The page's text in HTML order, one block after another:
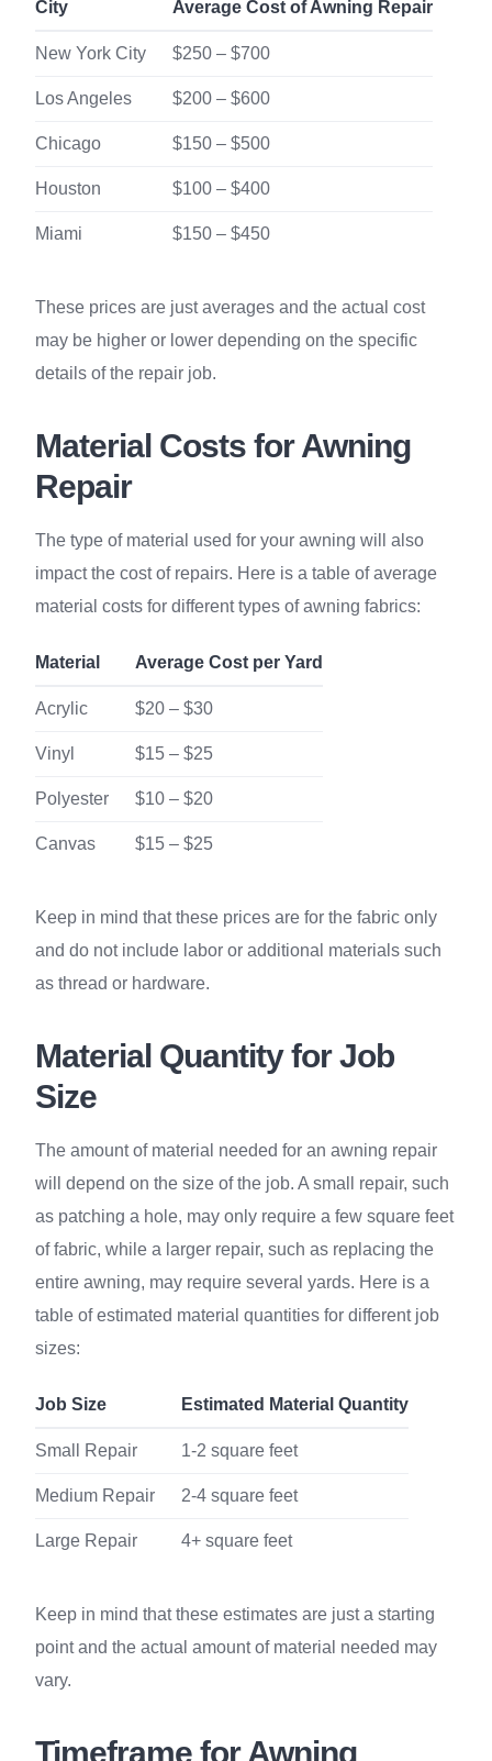
City Average Cost of Awning Repair
New York City $250 – $700
Los Angeles $200 – $600
Chicago $150 – $500
Houston $100 – $400
Miami $150 – $450
These prices are just averages and the actual cost
may be higher or lower depending on the specific
details of the repair job.
Material Costs for Awning
Repair
The type of material used for your awning will also
impact the cost of repairs. Here is a table of average
material costs for different types of awning fabrics:
Material Average Cost per Yard
Acrylic $20 – $30
Vinyl $15 – $25
Polyester $10 – $20
Canvas $15 – $25
Keep in mind that these prices are for the fabric only
and do not include labor or additional materials such
as thread or hardware.
Material Quantity for Job
Size
The amount of material needed for an awning repair
will depend on the size of the job. A small repair, such
as patching a hole, may only require a few square feet
of fabric, while a larger repair, such as replacing the
entire awning, may require several yards. Here is a
table of estimated material quantities for different job
sizes:
Job Size Estimated Material Quantity
Small Repair 1-2 square feet
Medium Repair 2-4 square feet
Large Repair 4+ square feet
Keep in mind that these estimates are just a starting
point and the actual amount of material needed may
vary.
Timeframe for Awning